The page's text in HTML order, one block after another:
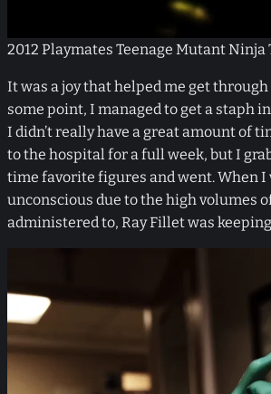
2012 Playmates Teenage Mutant Ninja
It was a joy that helped me get
some point, I managed to get a staph
I didn’t really have a great amount of
to the hospital for a full week, but I
time favorite figures and went. When I
unconscious due to the high volumes
administered to, Ray Fillet was